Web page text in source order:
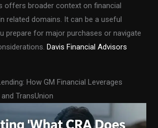
offers broader context on financial
related domains. It can be a useful
prepare for major purchases or navigate
Davis Financial Advisors
How GM Financial Leverages
TransUnion